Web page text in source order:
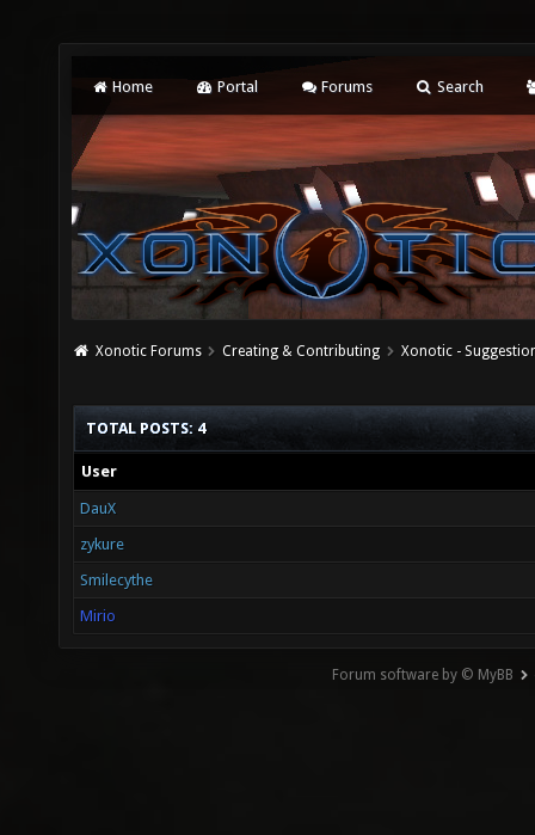
Home Portal Forums Search
Xonotic Forums Creating & Contributing Xonotic -
TOTAL POSTS: 4
User
DauX
zykure
Smilecythe
Mirio
Forum software by © MyBB